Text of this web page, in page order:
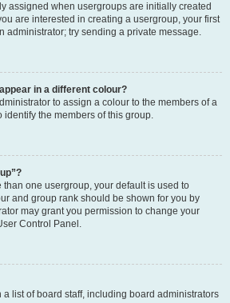
assigned when usergroups are initially created
are interested in creating a usergroup, your first
administrator; try sending a private message.
in a different colour?
to assign a colour to the members of a
identify the members of this group.
than one usergroup, your default is used to
and group rank should be shown for you by
may grant you permission to change your
Control Panel.
list of board staff, including board administrators